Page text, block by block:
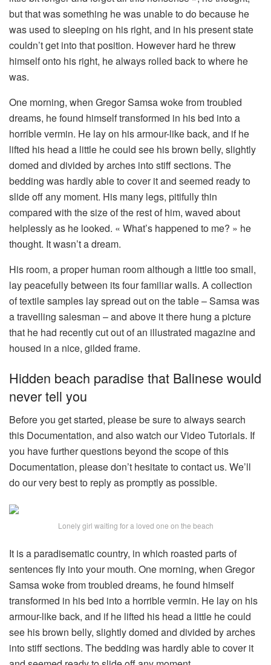
but that was something he was unable to do because he
was used to sleeping on his right, and in his present state
couldn’t get into that position. However hard he threw
himself onto his right, he always rolled back to where he
was.
One morning, when Gregor Samsa woke from troubled
dreams, he found himself transformed in his bed into a
horrible vermin. He lay on his armour-like back, and if he
lifted his head a little he could see his brown belly, slightly
domed and divided by arches into stiff sections. The
bedding was hardly able to cover it and seemed ready to
slide off any moment. His many legs, pitifully thin
compared with the size of the rest of him, waved about
helplessly as he looked. « What’s happened to me? » he
thought. It wasn’t a dream.
His room, a proper human room although a little too small,
lay peacefully between its four familiar walls. A collection
of textile samples lay spread out on the table – Samsa was
a travelling salesman – and above it there hung a picture
that he had recently cut out of an illustrated magazine and
housed in a nice, gilded frame.
Hidden beach paradise that Balinese would
never tell you
Before you get started, please be sure to always search
this Documentation, and also watch our Video Tutorials. If
you have further questions beyond the scope of this
Documentation, please don’t hesitate to contact us. We’ll
do our very best to reply as promptly as possible.
Lonely girl waiting for a loved one on the beach
It is a paradisematic country, in which roasted parts of
sentences fly into your mouth. One morning, when Gregor
Samsa woke from troubled dreams, he found himself
transformed in his bed into a horrible vermin. He lay on his
armour-like back, and if he lifted his head a little he could
see his brown belly, slightly domed and divided by arches
into stiff sections. The bedding was hardly able to cover it